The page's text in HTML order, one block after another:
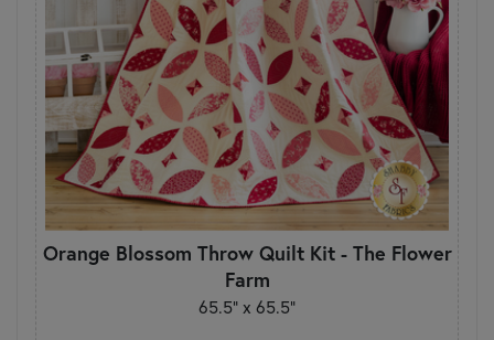
Orange Blossom Throw Quilt Kit - The Flower
Farm
65.5" x 65.5"